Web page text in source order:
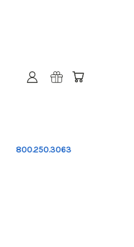
800.250.3063